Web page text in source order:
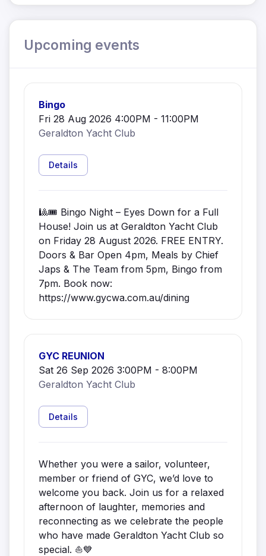
Upcoming events
Bingo
Fri 28 Aug 2026 4:00PM - 11:00PM
Geraldton Yacht Club
Details
🎱🎟️ Bingo Night – Eyes Down for a Full
House! Join us at Geraldton Yacht Club
on Friday 28 August 2026. FREE ENTRY.
Doors & Bar Open 4pm, Meals by Chief
Japs & The Team from 5pm, Bingo from
7pm. Book now:
https://www.gycwa.com.au/dining
GYC REUNION
Sat 26 Sep 2026 3:00PM - 8:00PM
Geraldton Yacht Club
Details
Whether you were a sailor, volunteer,
member or friend of GYC, we’d love to
welcome you back. Join us for a relaxed
afternoon of laughter, memories and
reconnecting as we celebrate the people
who have made Geraldton Yacht Club so
special. ⛵💙